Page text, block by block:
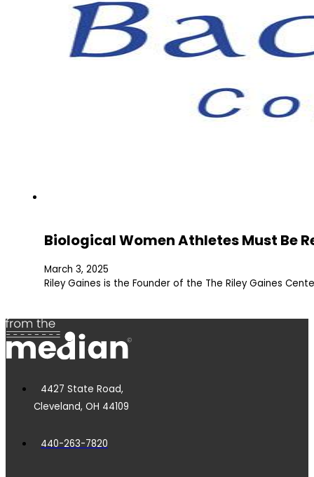
Biological Women Athletes Must Be
March 3, 2025
Riley Gaines is the Founder of the The Riley Gaines
4427 State Road,
Cleveland, OH 44109
440-263-7820